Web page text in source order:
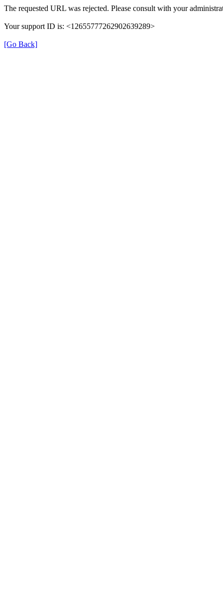
The requested URL was rejected. Please consult with your
Your support ID is: <12655777262902639289>
[Go Back]